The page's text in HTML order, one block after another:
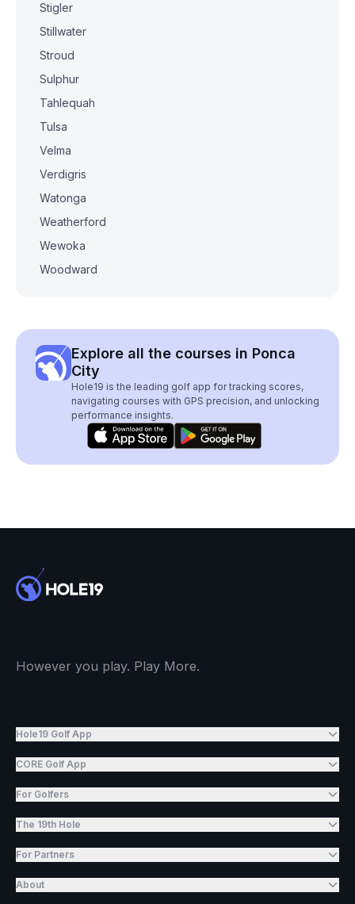
Stigler
Stillwater
Stroud
Sulphur
Tahlequah
Tulsa
Velma
Verdigris
Watonga
Weatherford
Wewoka
Woodward
Explore all the courses in Ponca
City
Hole19 is the leading golf app for tracking scores,
navigating courses with GPS precision, and unlocking
performance insights.
However you play. Play More.
Hole19 Golf App
CORE Golf App
For Golfers
The 19th Hole
For Partners
About